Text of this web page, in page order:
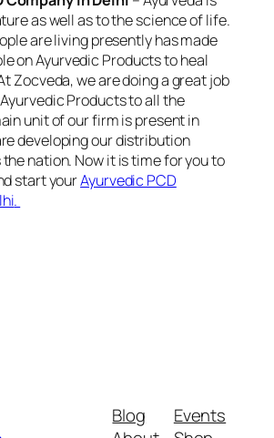
as well as to the science of life.
are living presently has made
on Ayurvedic Products to heal
Zocveda, we are doing a great job
Products to all the
unit of our firm is present in
developing our distribution
nation. Now it is time for you to
start yourAyurvedic PCD
.
Blog
Events